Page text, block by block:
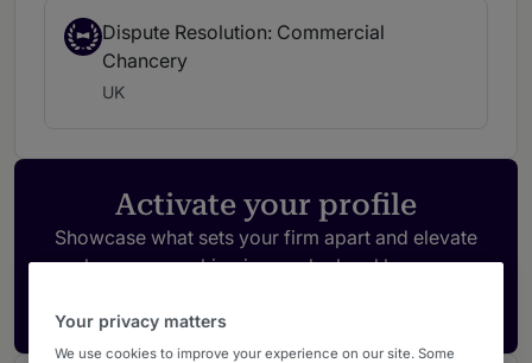
Dispute Resolution: Commercial
Chancery
UK
Activate your profile
Showcase what sets your firm apart and elevate
how your ranking is seen by legal buyers.
Your privacy matters
We use cookies to improve your experience on our site. Some